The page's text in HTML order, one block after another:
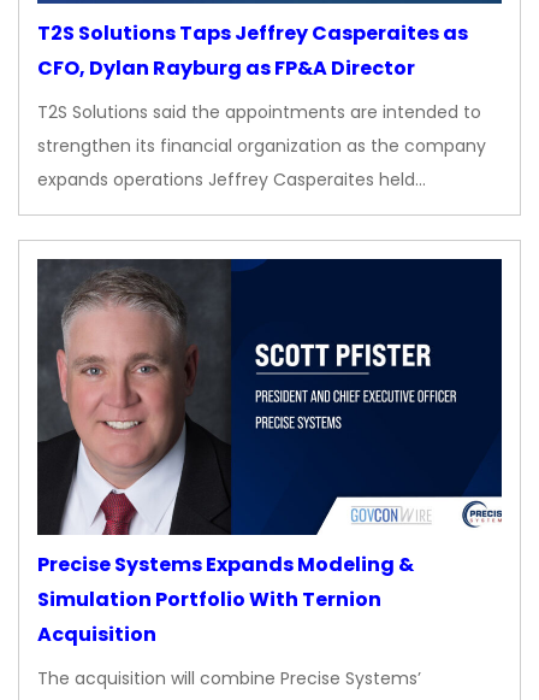
T2S Solutions Taps Jeffrey Casperaites as
CFO, Dylan Rayburg as FP&A Director
T2S Solutions said the appointments are intended to
strengthen its financial organization as the company
expands operations Jeffrey Casperaites held…
Precise Systems Expands Modeling &
Simulation Portfolio With Ternion
Acquisition
The acquisition will combine Precise Systems’